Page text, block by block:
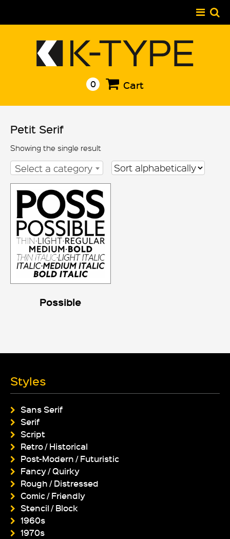
0 Cart
Petit Serif
Showing the single result
Select a category
Possible
Styles
Sans Serif
Serif
Script
Retro / Historical
Post-Modern / Futuristic
Fancy / Quirky
Rough / Distressed
Comic / Friendly
Stencil / Block
1960s
1970s